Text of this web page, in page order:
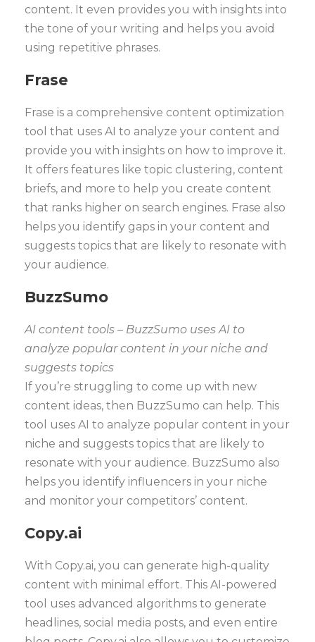
content. It even provides you with insights into
the tone of your writing and helps you avoid
using repetitive phrases.
Frase
Frase is a comprehensive content optimization
tool that uses AI to analyze your content and
provide you with insights on how to improve it.
It offers features like topic clustering, content
briefs, and more to help you create content
that ranks higher on search engines. Frase also
helps you identify gaps in your content and
suggests topics that are likely to resonate with
your audience.
BuzzSumo
AI content tools – BuzzSumo uses AI to
analyze popular content in your niche and
suggests topics
If you’re struggling to come up with new
content ideas, then BuzzSumo can help. This
tool uses AI to analyze popular content in your
niche and suggests topics that are likely to
resonate with your audience. BuzzSumo also
helps you identify influencers in your niche
and monitor your competitors’ content.
Copy.ai
With Copy.ai, you can generate high-quality
content with minimal effort. This AI-powered
tool uses advanced algorithms to generate
headlines, social media posts, and even entire